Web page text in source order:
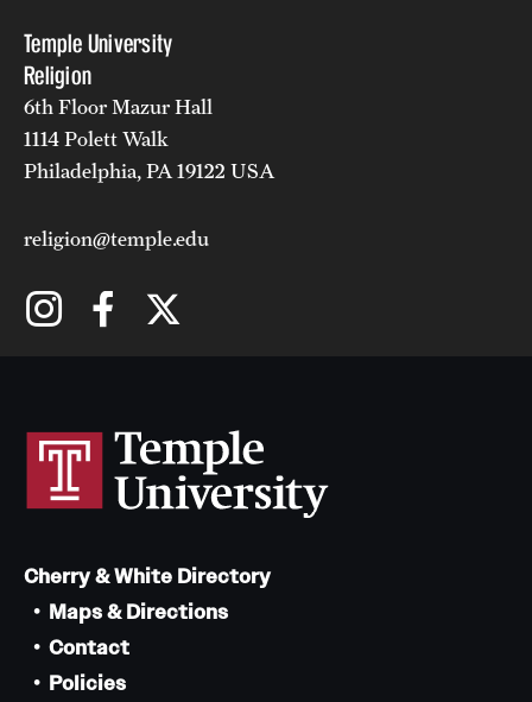
Temple University
Religion
6th Floor Mazur Hall
1114 Polett Walk
Philadelphia, PA 19122 USA
religion@temple.edu
Cherry & White Directory
Maps & Directions
Contact
Policies